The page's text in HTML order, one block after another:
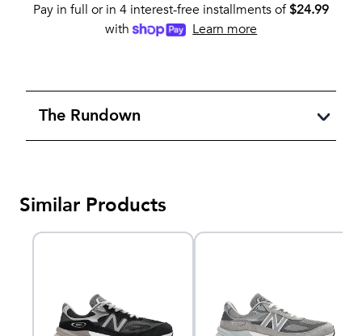
Pay in full or in 4 interest-free installments of$24.99
with
Learn more
The Rundown
Similar Products